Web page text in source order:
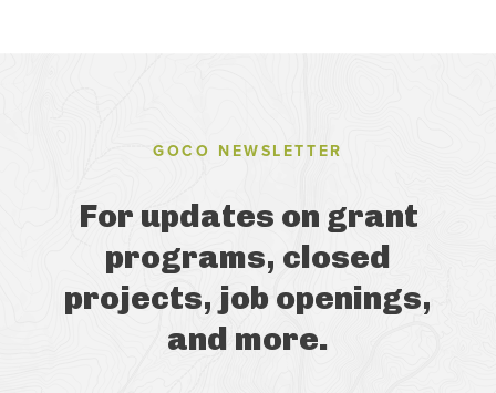
GOCO NEWSLETTER
For updates on grant
programs, closed
projects, job openings,
and more.